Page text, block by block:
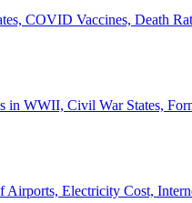
COVID Vaccines, Death
in WWII, Civil War States,
Airports, Electricity Cost,